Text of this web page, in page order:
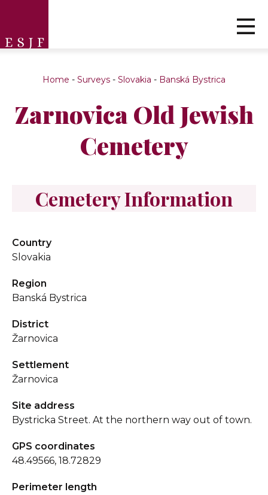
Home - Surveys - Slovakia - Banská Bystrica
Zarnovica Old Jewish
Cemetery
Cemetery Information
Country
Slovakia
Region
Banská Bystrica
District
Žarnovica
Settlement
Žarnovica
Site address
Bystricka Street. At the northern way out of town.
GPS coordinates
48.49566, 18.72829
Perimeter length